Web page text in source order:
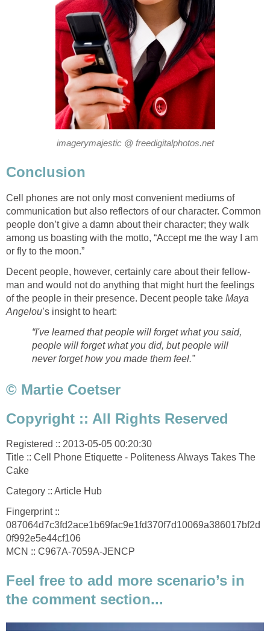
imagerymajestic @ freedigitalphotos.net
Conclusion
Cell phones are not only most convenient mediums of
communication but also reflectors of our character. Common
people don’t give a damn about their character; they walk
among us boasting with the motto, “Accept me the way I am
or fly to the moon.”
Decent people, however, certainly care about their fellow-
man and would not do anything that might hurt the feelings
of the people in their presence. Decent people take Maya
Angelou’s insight to heart:
“I've learned that people will forget what you said,
people will forget what you did, but people will
never forget how you made them feel.”
© Martie Coetser
Copyright :: All Rights Reserved
Registered :: 2013-05-05 00:20:30
Title :: Cell Phone Etiquette - Politeness Always Takes The
Cake
Category :: Article Hub
Fingerprint ::
087064d7c3fd2ace1b69fac9e1fd370f7d10069a386017bf2d
0f992e5e44cf106
MCN :: C967A-7059A-JENCP
Feel free to add more scenario’s in
the comment section...